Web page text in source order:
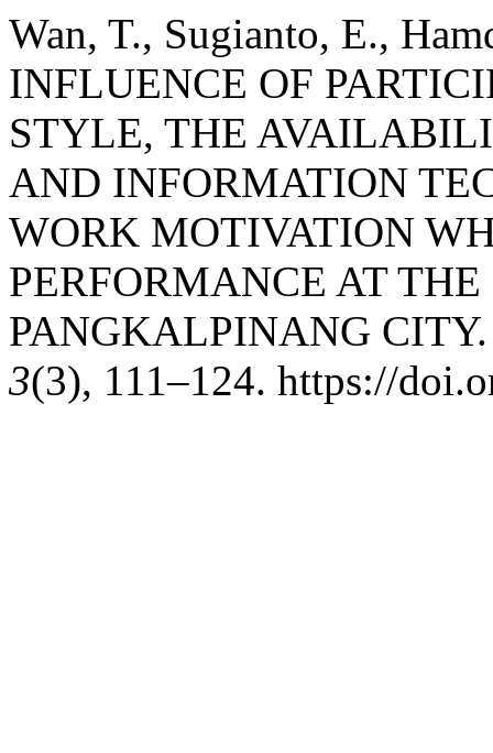
Wan, T., Sugianto, E.,
INFLUENCE OF
STYLE, THE
AND INFORMATION
WORK MOTIVATION
PERFORMANCE AT
PANGKALPINANG
3(3), 111–124. https://